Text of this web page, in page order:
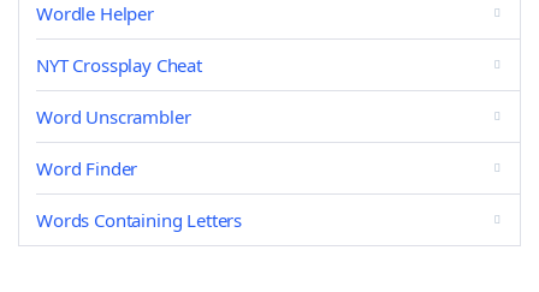
Wordle Helper
NYT Crossplay Cheat
Word Unscrambler
Word Finder
Words Containing Letters